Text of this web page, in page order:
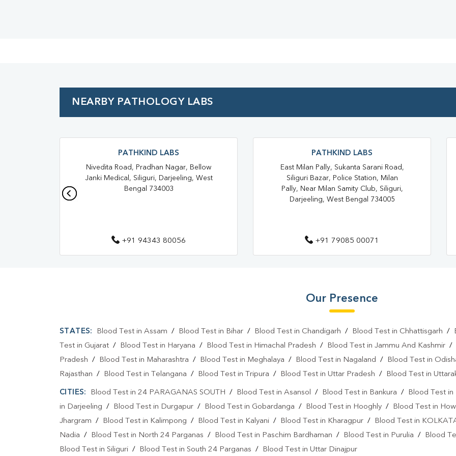
CBC Test Near Me CBC
HbA1c Test Near Me
Gastrointestinal Test Near Me
Diabetes Test Near Me
Iron Test Near Me Ferritin
ANA Test Near Me
C Reactive Protein Test Near Me
D Dimer Test Near Me
NEARBY PATHOLOGY LABS
PATHKIND LABS
Nivedita Road, Pradhan Nagar, Bellow
Janki Medical, Siliguri, Darjeeling, West
Bengal 734003
+91 94343 80056
PATHKIND LABS
East Milan Pally, Sukanta Sarani Road,
Siliguri Bazar, Police Station, Milan
Pally, Near Milan Samity Club, Siliguri,
Darjeeling, West Bengal 734005
+91 79085 00071
Our Presence
STATES: Blood Test in Assam / Blood Test in Bihar/ Blood Test in Chandigarh / Blood Test in Chhattisgarh /
Test in Gujarat / Blood Test in Haryana / Blood Test in Himachal Pradesh / Blood Test in Jammu And Kashmir /
Pradesh / Blood Test in Maharashtra / Blood Test in Meghalaya / Blood Test in Nagaland / Blood Test in
Rajasthan / Blood Test in Telangana / Blood Test in Tripura / Blood Test in Uttar Pradesh / Blood Test in
CITIES: Blood Test in 24 PARAGANAS SOUTH / Blood Test in Asansol / Blood Test in Bankura / Blood Test in
in Darjeeling / Blood Test in Durgapur / Blood Test in Gobardanga / Blood Test in Hooghly / Blood Test in
Jhargram / Blood Test in Kalimpong / Blood Test in Kalyani / Blood Test in Kharagpur / Blood Test in
Nadia / Blood Test in North 24 Parganas / Blood Test in Paschim Bardhaman / Blood Test in Purulia / Blood
Blood Test in Siliguri / Blood Test in South 24 Parganas / Blood Test in Uttar Dinajpur